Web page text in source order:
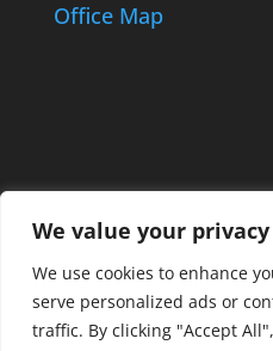
We value your privacy
We use cookies to enhance
serve personalized ads or
traffic. By clicking "Accept
Office Map